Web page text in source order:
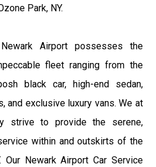
Park, NY.
Airport possesses the
fleet ranging from the
black car, high-end sedan,
and exclusive luxury vans. We at
strive to provide the serene,
within and outskirts of the
Our Newark Airport Car Service